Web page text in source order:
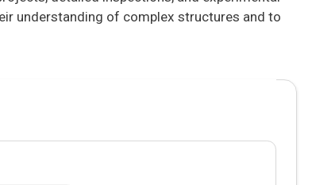
understanding of complex structures and to